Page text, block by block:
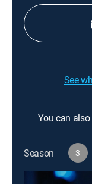
See
You can
Season
3